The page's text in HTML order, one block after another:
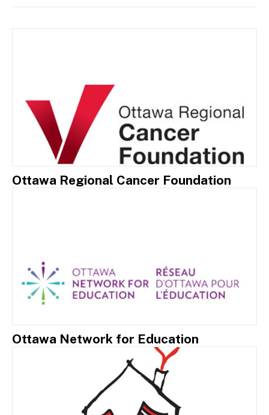
Ottawa Regional Cancer Foundation
Ottawa Network for Education